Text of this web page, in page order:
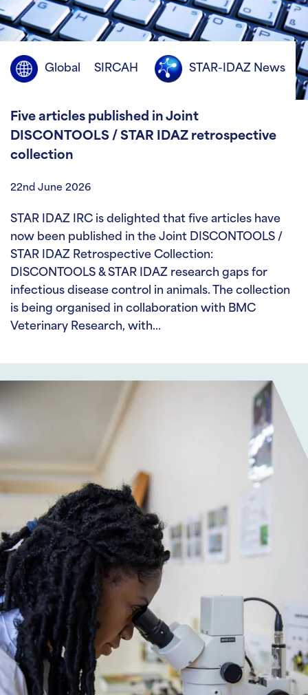
Global SIRCAH STAR-IDAZ News
Five articles published in Joint
DISCONTOOLS / STAR IDAZ retrospective
collection
22nd June 2026
STAR IDAZ IRC is delighted that five articles have
now been published in the Joint DISCONTOOLS /
STAR IDAZ Retrospective Collection:
DISCONTOOLS & STAR IDAZ research gaps for
infectious disease control in animals. The collection
is being organised in collaboration with BMC
Veterinary Research, with…